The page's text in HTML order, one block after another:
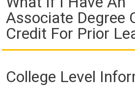
Associate Degree
Credit For Prior
College Level